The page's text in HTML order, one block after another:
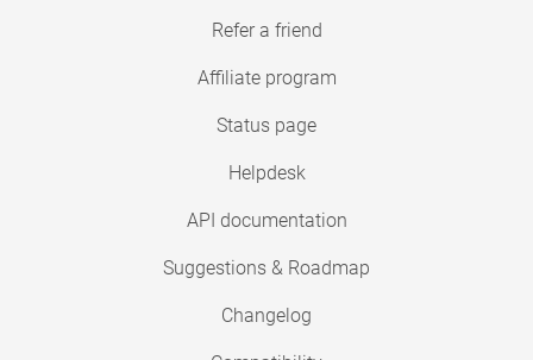
Refer a friend
Affiliate program
Status page
Helpdesk
API documentation
Suggestions & Roadmap
Changelog